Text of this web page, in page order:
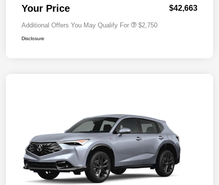
Your Price $42,663
Additional Offers You May Qualify For $2,750
Disclosure